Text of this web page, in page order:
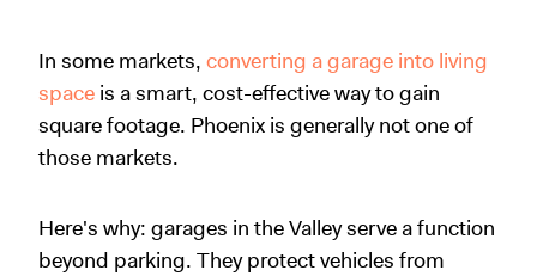
In some markets, converting a garage into living
space is a smart, cost-effective way to gain
square footage. Phoenix is generally not one of
those markets.
Here's why: garages in the Valley serve a function
beyond parking. They protect vehicles from